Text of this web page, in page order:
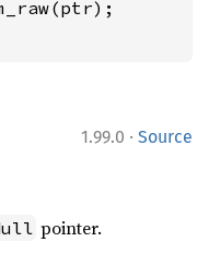
1.99.0 · Source
pointer.